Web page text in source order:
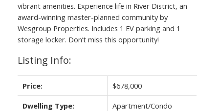
vibrant amenities. Experience life in River District, an
award-winning master-planned community by
Wesgroup Properties. Includes 1 EV parking and 1
storage locker. Don’t miss this opportunity!
Listing Info:
Price: $678,000
Dwelling Type: Apartment/Condo